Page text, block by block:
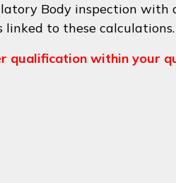
Body inspection with
to these calculations.
qualification within your